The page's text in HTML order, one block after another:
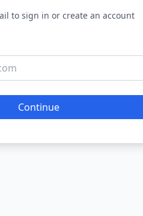
to sign in or create an account
Continue